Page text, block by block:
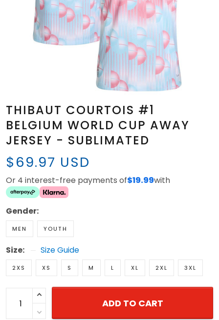
THIBAUT COURTOIS #1
BELGIUM WORLD CUP AWAY
JERSEY - SUBLIMATED
$69.97 USD
Or 4 interest-free payments of$19.99with
Gender:
MEN YOUTH
Size: Size Guide
2XS XS S M L XL 2XL 3XL
ADD TO CART